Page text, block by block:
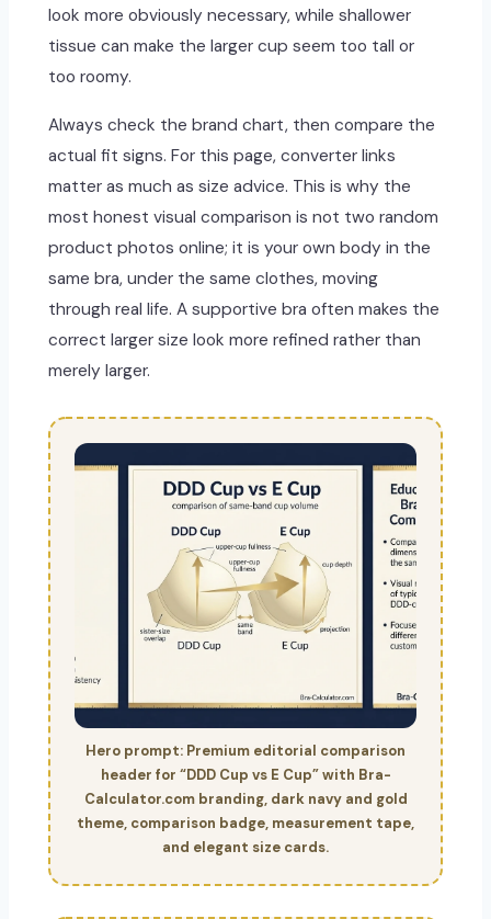
look more obviously necessary, while shallower
tissue can make the larger cup seem too tall or
too roomy.
Always check the brand chart, then compare the
actual fit signs. For this page, converter links
matter as much as size advice. This is why the
most honest visual comparison is not two random
product photos online; it is your own body in the
same bra, under the same clothes, moving
through real life. A supportive bra often makes the
correct larger size look more refined rather than
merely larger.
Hero prompt: Premium editorial comparison
header for “DDD Cup vs E Cup” with Bra-
Calculator.com branding, dark navy and gold
theme, comparison badge, measurement tape,
and elegant size cards.